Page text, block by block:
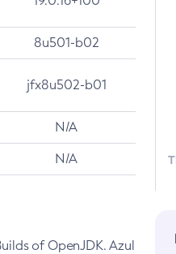
8u501-b02
jfx8u502-b01
N/A
N/A
of OpenJDK. Azul